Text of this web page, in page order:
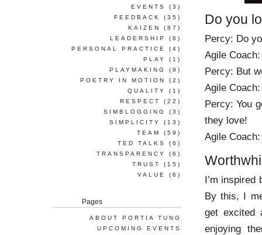
Do you
Percy: Do
Agile
Percy: But
Agile
Percy: You
they love!
Agile
I’m
By this, I
get excited
enjoying
EVENTS
(3)
FEEDBACK
(35)
KAIZEN
(87)
LEADERSHIP
(8)
PERSONAL PRACTICE
(4)
PLAY
(1)
PLAYMAKING
(9)
POETRY IN MOTION
(2)
QUALITY
(1)
RESPECT
(22)
SIMBLOGGING
(3)
SIMPLICITY
(13)
TEAM
(59)
TED TALKS
(6)
TRANSPARENCY
(6)
TRUST
(15)
VALUE
(6)
Pages
ABOUT PORTIA TUNG
UPCOMING EVENTS